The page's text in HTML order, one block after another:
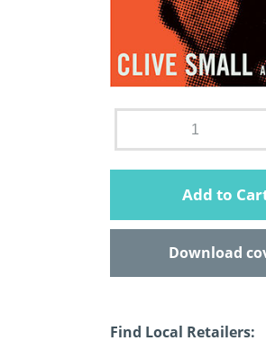
Add to
Download
Find Local Retailers: